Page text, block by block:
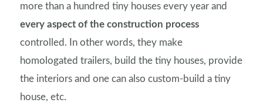
more than a hundred tiny houses every year and
every aspect of the construction process
controlled. In other words, they make
homologated trailers, build the tiny houses, provide
the interiors and one can also custom-build a tiny
house, etc.